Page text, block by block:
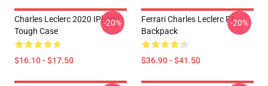
Charles Leclerc 2020 IPhone
Tough Case
$16.10 - $17.50
-20%
Ferrari Charles Leclerc F1
Backpack
$36.90 - $41.50
-20%